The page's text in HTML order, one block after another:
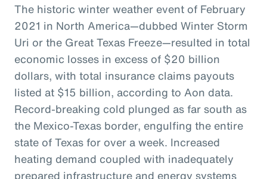
The historic winter weather event of February
2021 in North America—dubbed Winter Storm
Uri or the Great Texas Freeze—resulted in total
economic losses in excess of $20 billion
dollars, with total insurance claims payouts
listed at $15 billion, according to Aon data.
Record-breaking cold plunged as far south as
the Mexico-Texas border, engulfing the entire
state of Texas for over a week. Increased
heating demand coupled with inadequately
prepared infrastructure and energy systems